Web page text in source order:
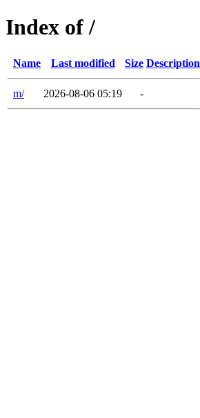
Index of /
Name Last modified Size Description
m/ 2026-08-06 05:19 -